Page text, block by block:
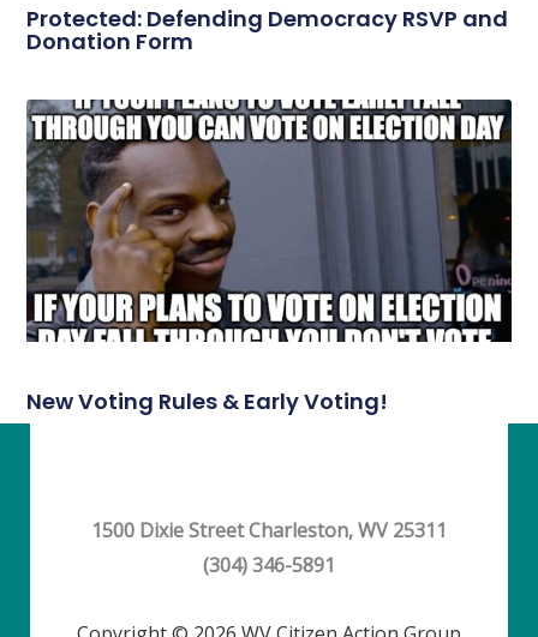
Protected: Defending Democracy RSVP and
Donation Form
New Voting Rules & Early Voting!
1500 Dixie Street Charleston, WV 25311
(304) 346-5891